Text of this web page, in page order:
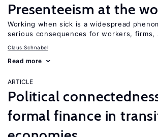
Presenteeism at the
Working when sick is a widespread
serious consequences for workers, firms,
Claus Schnabel
Read more
ARTICLE
Political
formal finance in